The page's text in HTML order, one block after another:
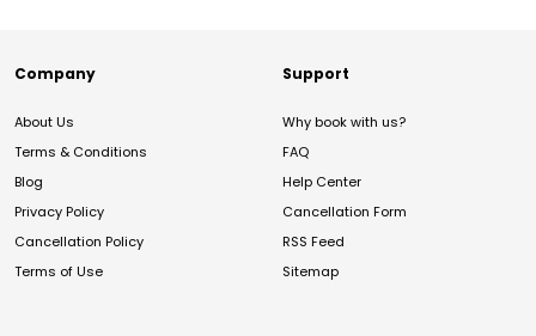
Company
About Us
Terms & Conditions
Blog
Privacy Policy
Cancellation Policy
Terms of Use
Support
Why book with us?
FAQ
Help Center
Cancellation Form
RSS Feed
Sitemap